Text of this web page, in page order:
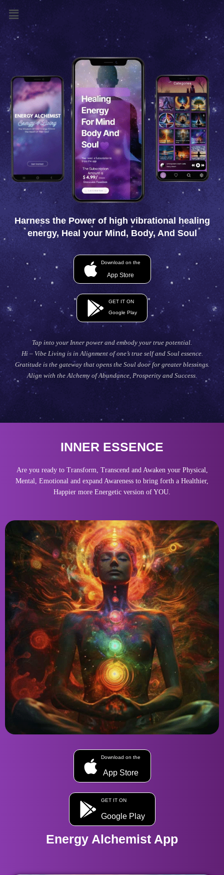
Menu
Harness the Power of high vibrational healing
energy, Heal your Mind, Body, And Soul
Download on the
App Store
GET IT ON
Google Play
Tap into your Inner power and embody your true potential.
Hi – Vibe Living is in Alignment of one’s true self and Soul essence.
Gratitude is the gateway that opens the Soul door for greater blessings.
Align with the Alchemy of Abundance, Prosperity and Success.
INNER ESSENCE
Are you ready to Transform, Transcend and Awaken your Physical,
Mental, Emotional and expand Awareness to bring forth a Healthier,
Happier more Energetic version of YOU.
Download on the
App Store
GET IT ON
Google Play
Energy Alchemist App